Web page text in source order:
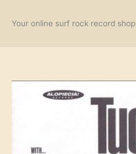
Your online surf rock record shop